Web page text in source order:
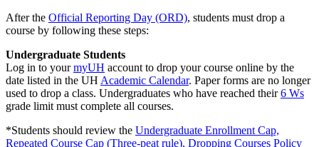
After the Official Reporting Day (ORD), students must drop a
course by following these steps:
Undergraduate Students
Log in to yourmyUH account to drop your course online by the
date listed in the UH Academic Calendar. Paper forms are no longer
used to drop a class. Undergraduates who have reached their6 Ws
grade limit must complete all courses.
*Students should review the Undergraduate Enrollment Cap,
Repeated Course Cap (Three-peat rule), Dropping Courses Policy